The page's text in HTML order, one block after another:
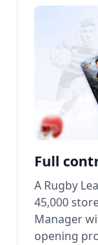
Full
A Rugby
45,000
Manager
opening